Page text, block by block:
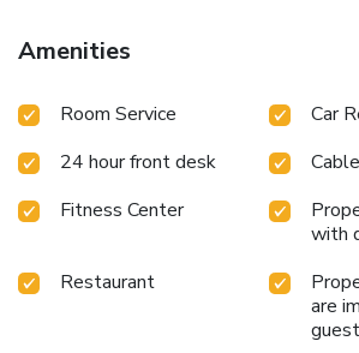
games for endless entertainment.
enthusiasts and a spa offering soothing
casual ambiance of the poolside bar to
Juan, inviting guests to explore the rich
of Puerto Rico.
At Sheraton Puerto Rico
every moment is crafted to offer a
testing your luck in the casino, or
streets of San Juan, the resort
backdrop for an unforgettable Puerto
Amenities
Room Service
Car
24 hour front desk
Fitness Center
with
Restaurant
are